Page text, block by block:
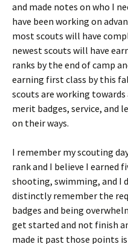
and made notes on who I
have been working on
most scouts will have
newest scouts will have
ranks by the end of camp
earning first class by this
scouts are working
merit badges, service, and
on their ways.
I remember my scouting
rank and I believe I earned
shooting, swimming, and I
distinctly remember the
badges and being
get started and not finish
made it past those points